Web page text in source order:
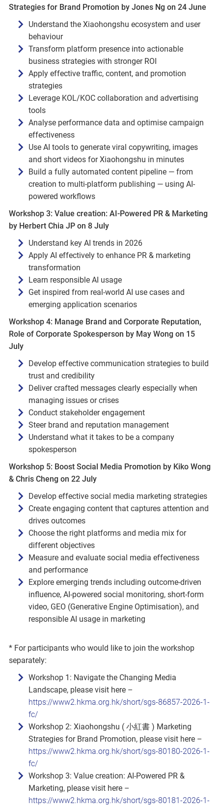
Strategies for Brand Promotion by Jones Ng on 24 June
Understand the Xiaohongshu ecosystem and user
behaviour
Transform platform presence into actionable
business strategies with stronger ROI
Apply effective traffic, content, and promotion
strategies
Leverage KOL/KOC collaboration and advertising
tools
Analyse performance data and optimise campaign
effectiveness
Use AI tools to generate viral copywriting, images
and short videos for Xiaohongshu in minutes
Build a fully automated content pipeline — from
creation to multi-platform publishing — using AI-
powered workflows
Workshop 3: Value creation: AI‑Powered PR & Marketing
by Herbert Chia JP on 8 July
Understand key AI trends in 2026
Apply AI effectively to enhance PR & marketing
transformation
Learn responsible AI usage
Get inspired from real‑world AI use cases and
emerging application scenarios
Workshop 4: Manage Brand and Corporate Reputation,
Role of Corporate Spokesperson by May Wong on 15
July
Develop effective communication strategies to build
trust and credibility
Deliver crafted messages clearly especially when
managing issues or crises
Conduct stakeholder engagement
Steer brand and reputation management
Understand what it takes to be a company
spokesperson
Workshop 5: Boost Social Media Promotion by Kiko Wong
& Chris Cheng on 22 July
Develop effective social media marketing strategies
Create engaging content that captures attention and
drives outcomes
Choose the right platforms and media mix for
different objectives
Measure and evaluate social media effectiveness
and performance
Explore emerging trends including outcome‑driven
influence, AI‑powered social monitoring, short‑form
video, GEO (Generative Engine Optimisation), and
responsible AI usage in marketing
* For participants who would like to join the workshop
separately:
Workshop 1: Navigate the Changing Media
Landscape, please visit here –
https://www2.hkma.org.hk/short/sgs-86857-2026-1-
fc/
Workshop 2: Xiaohongshu ( 小紅書 ) Marketing
Strategies for Brand Promotion, please visit here –
https://www2.hkma.org.hk/short/sgs-80180-2026-1-
fc/
Workshop 3: Value creation: AI‑Powered PR &
Marketing, please visit here –
https://www2.hkma.org.hk/short/sgs-80181-2026-1-